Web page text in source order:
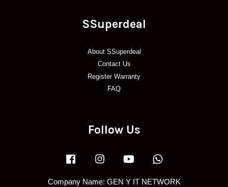
SSuperdeal
About SSuperdeal
Contact Us
Register Warranty
FAQ
Follow Us
Facebook Instagram YouTube
Company Name: GEN Y IT NETWORK